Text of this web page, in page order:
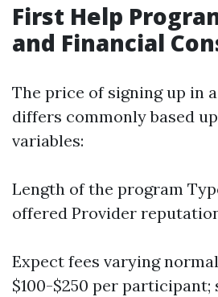
First Help
and Financial
The price of signing up in a
differs commonly based
variables:
Length of the program
offered Provider
Expect fees varying
$100-$250 per